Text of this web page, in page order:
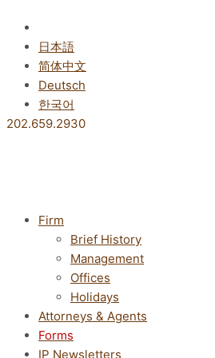
content日本語
简体中文
Deutsch
한국어
202.659.2930
Firm
Brief History
Management
Offices
Holidays
Attorneys & Agents
Forms
IP Newsletters